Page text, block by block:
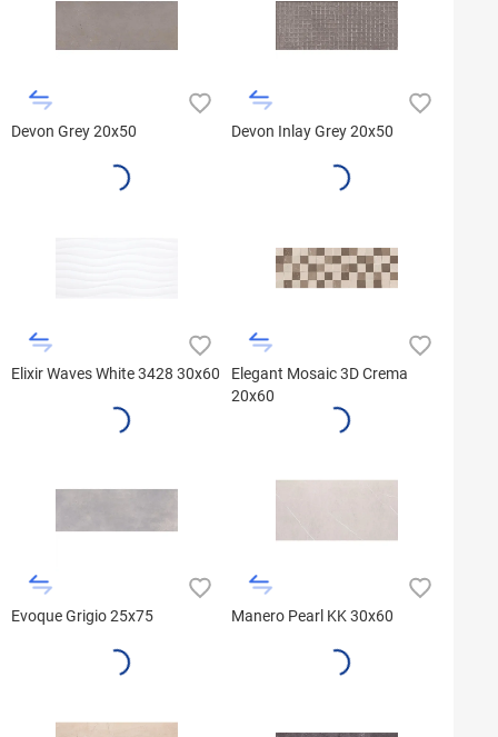
Devon Grey 20x50 Devon Inlay Grey 20x50
Elixir Waves White 3428 30x60
Elegant Mosaic 3D Crema
20x60
Evoque Grigio 25x75 Manero Pearl KK 30x60